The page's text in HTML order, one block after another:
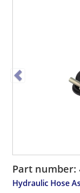
Part number:
Hydraulic Hose